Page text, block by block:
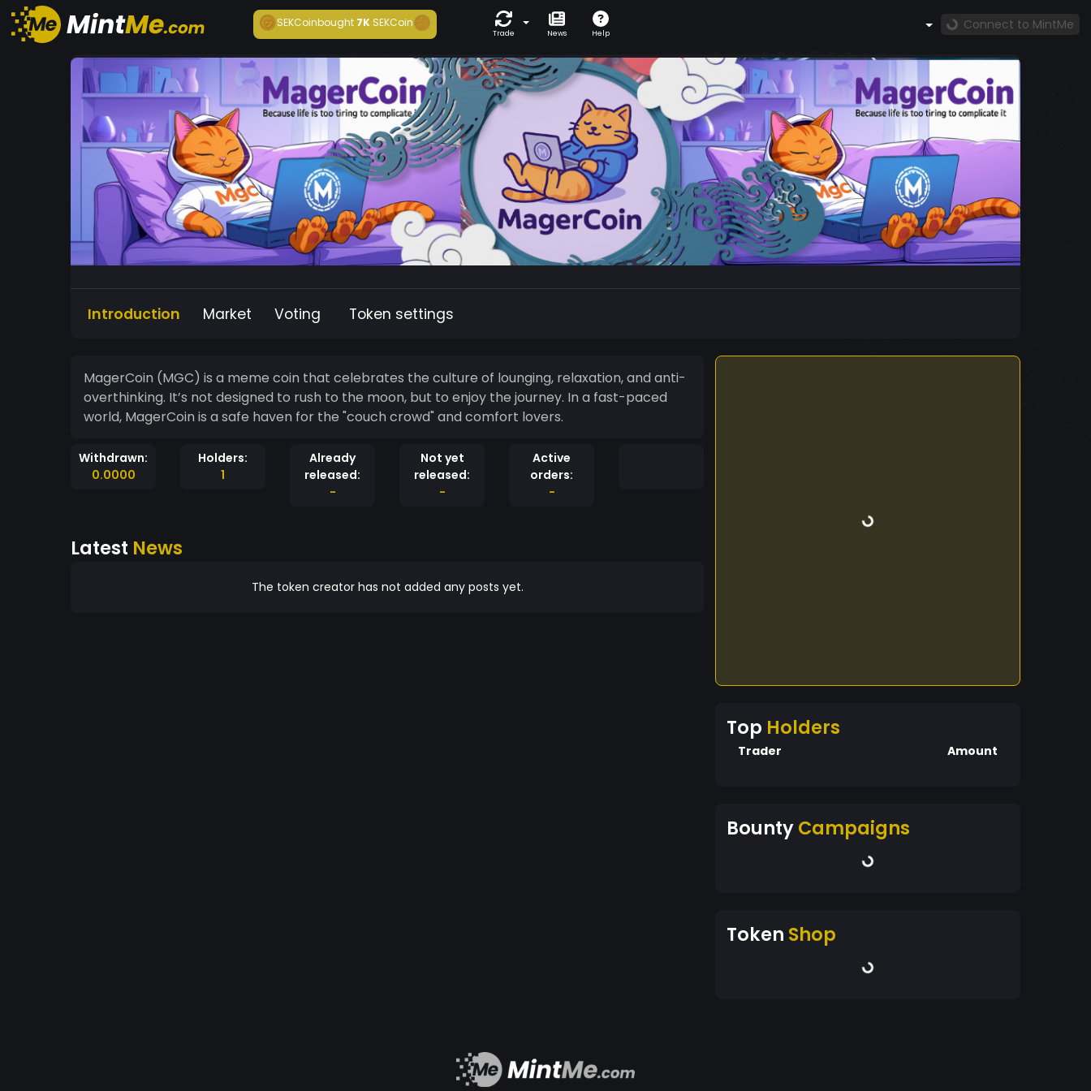
SEKCoinbought7K SEKCoin
Trade News Help
Connect to MintMe
Introduction Market Voting Token settings
MagerCoin (MGC) is a meme coin that celebrates the culture of lounging, relaxation, and anti-
overthinking. It’s not designed to rush to the moon, but to enjoy the journey. In a fast-paced
world, MagerCoin is a safe haven for the "couch crowd" and comfort lovers.
Withdrawn:
0.0000
Holders:
1
Already
released:
-
Not yet
released:
-
Active
orders:
-
Latest News
The token creator has not added any posts yet.
Top Holders
Trader Amount
BountyCampaigns
Token Shop